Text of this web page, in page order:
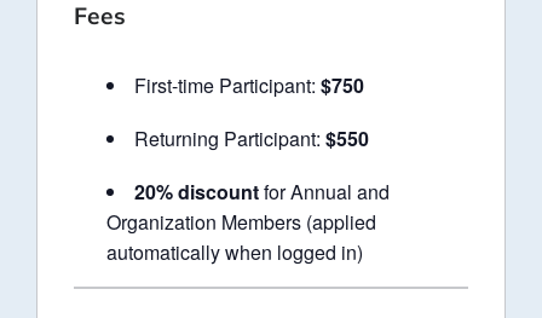
Fees
First-time Participant: $750
Returning Participant: $550
20% discountfor Annual and
Organization Members (applied
automatically when logged in)